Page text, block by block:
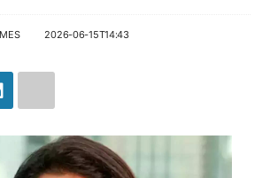
2026-06-15T14:43